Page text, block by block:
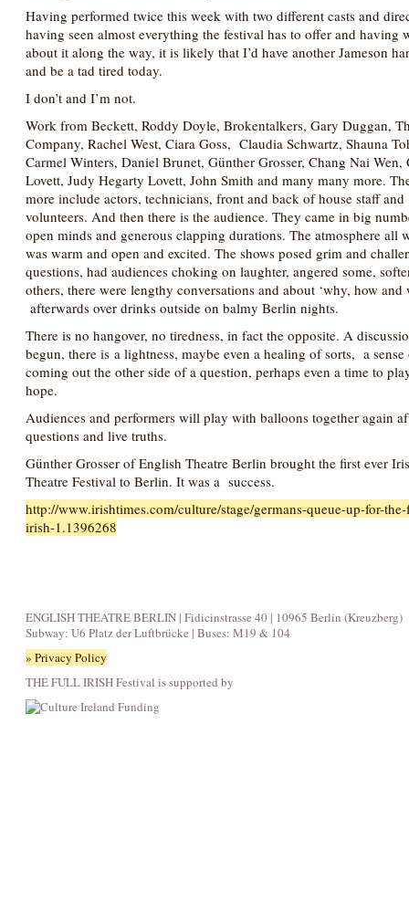
Having performed twice this week with two different casts and
having seen almost everything the festival has to offer and having
about it along the way, it is likely that I’d have another Jameson
and be a tad tired today.
I don’t and I’m not.
Work from Beckett, Roddy Doyle, Brokentalkers, Gary Duggan,
Company, Rachel West, Ciara Goss, Claudia Schwartz, Shauna
Carmel Winters, Daniel Brunet, Günther Grosser, Chang Nai Wen,
Lovett, Judy Hegarty Lovett, John Smith and many many more.
more include actors, technicians, front and back of house staff and
volunteers. And then there is the audience. They came in big
open minds and generous clapping durations. The atmosphere all
was warm and open and excited. The shows posed grim and
questions, had audiences choking on laughter, angered some,
others, there were lengthy conversations and about ‘why, how and
afterwards over drinks outside on balmy Berlin nights.
There is no hangover, no tiredness, in fact the opposite. A
begun, there is a lightness, maybe even a healing of sorts, a sense
coming out the other side of a question, perhaps even a time to
hope.
Audiences and performers will play with balloons together again
questions and live truths.
Günther Grosser of English Theatre Berlin brought the first ever
Theatre Festival to Berlin. It was a success.
http://www.irishtimes.com/culture/stage/germans-queue-up-for-
irish-1.1396268
ENGLISH THEATRE BERLIN | Fidicinstrasse 40 | 10965 Berlin (Kreuzberg)
Subway: U6 Platz der Luftbrücke | Buses: M19 & 104
» Privacy Policy
THE FULL IRISH Festival is supported by